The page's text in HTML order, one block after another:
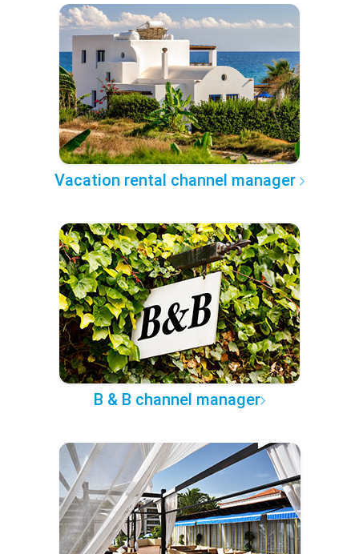
Vacation rental channel manager
B & B channel manager